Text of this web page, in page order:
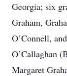
Georgia; six
Graham,
O’Connell,
O’Callaghan
Margaret